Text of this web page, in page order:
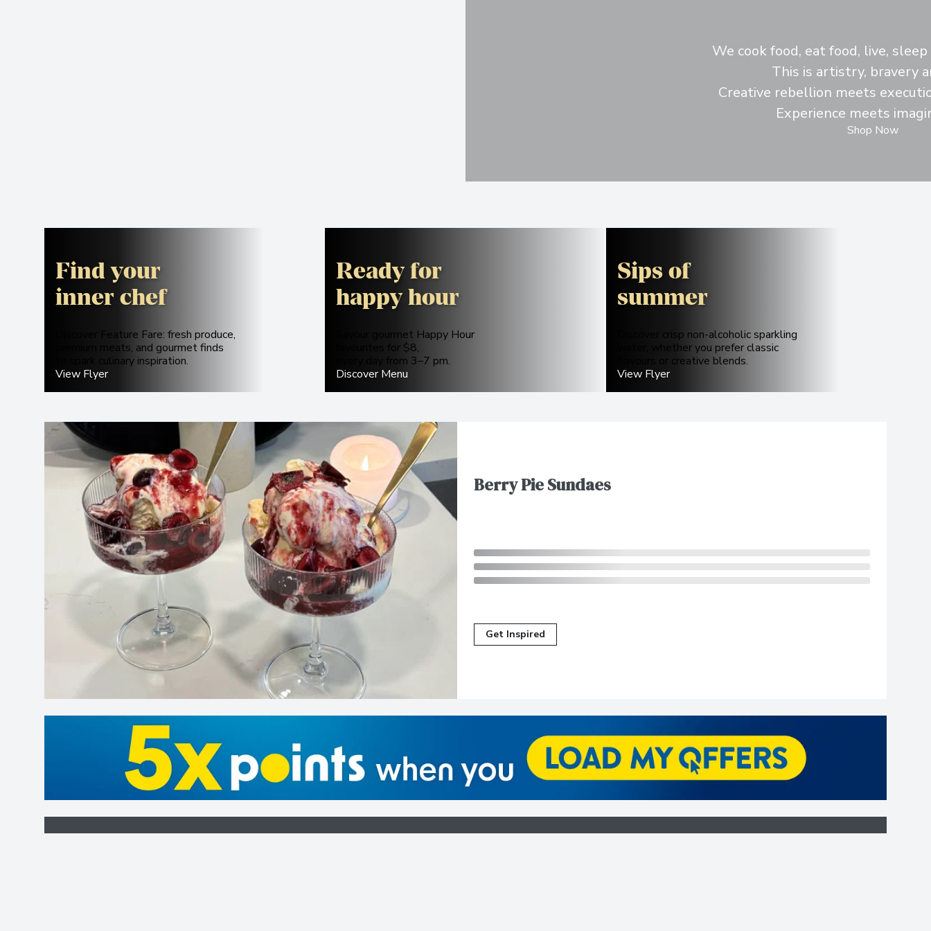
We cook food, eat food, live,
This is artistry, bravery
Creative rebellion meets
Experience meets
Shop Now
Find your
inner chef
Discover Feature Fare: fresh produce,
premium meats, and gourmet finds
to spark culinary inspiration.
View Flyer
Ready for
happy hour
Savour gourmet Happy Hour
favourites for $8,
every day from 3–7 pm.
Discover Menu
Sips of
summer
Discover crisp non-alcoholic sparkling
water, whether you prefer classic
flavours or creative blends.
View Flyer
Berry Pie Sundaes
Get Inspired